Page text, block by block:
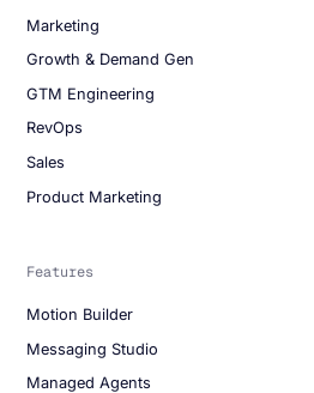
Marketing
Growth & Demand Gen
GTM Engineering
RevOps
Sales
Product Marketing
Features
Motion Builder
Messaging Studio
Managed Agents